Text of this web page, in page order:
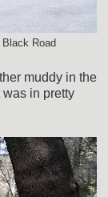
Road
muddy in the
in pretty